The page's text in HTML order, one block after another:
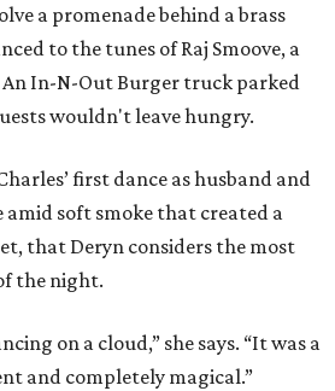
a promenade behind a brass
to the tunes of Raj Smoove, a
An In-N-Out Burger truck parked
wouldn't leave hungry.
first dance as husband and
soft smoke that created a
that Deryn considers the most
the night.
on a cloud,” she says. “It was a
and completely magical.”